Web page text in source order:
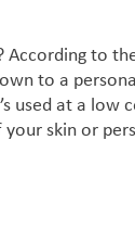
to
to a
used at a low
skin or